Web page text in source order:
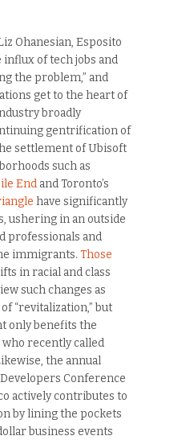
Ohanesian, Esposito
of tech jobs and
the problem,” and
get to the heart of
broadly
gentrification of
settlement of Ubisoft
such as
End and Toronto’s
have significantly
ushering in an outside
professionals and
immigrants. Those
in racial and class
such changes as
“revitalization,” but
only benefits the
recently called
the annual
Conference
actively contributes to
by lining the pockets
business events